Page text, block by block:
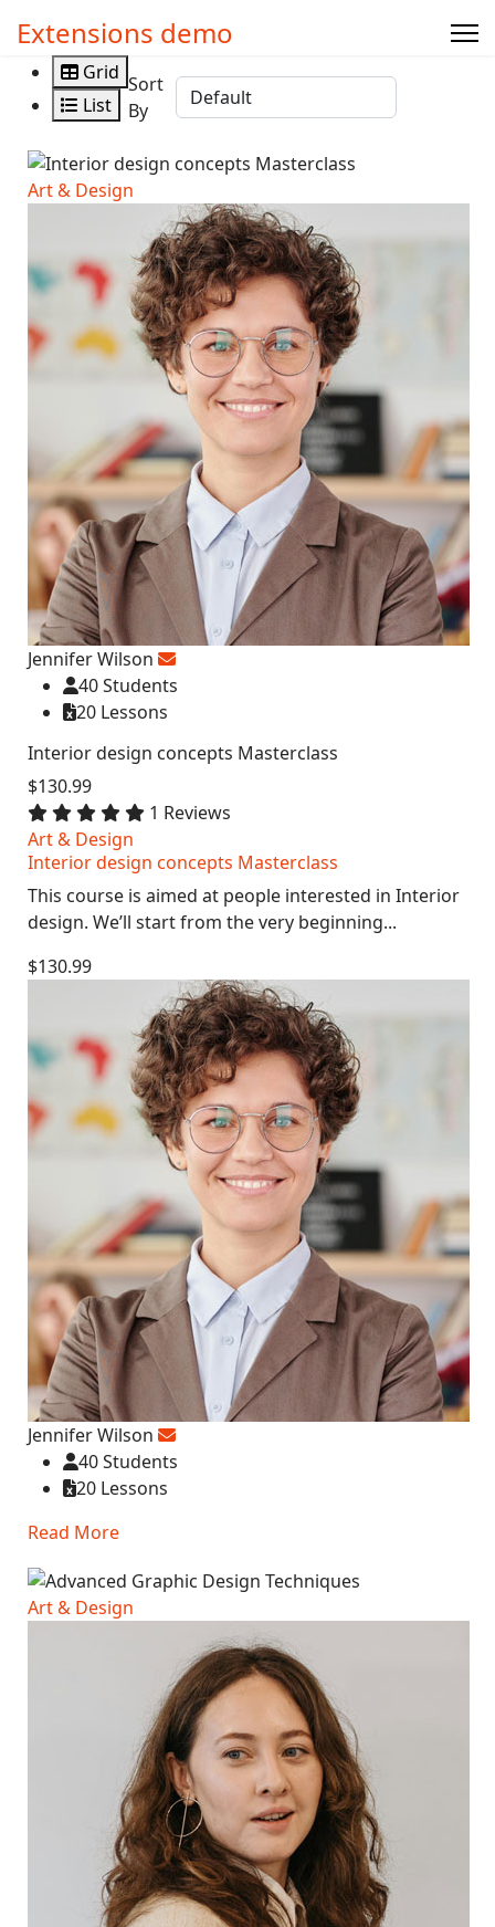
Extensions demo
Grid
List
Sort
By
Art & Design
Jennifer Wilson
40 Students
20 Lessons
Interior design concepts Masterclass
$130.99
1 Reviews
Art & Design
Interior design concepts Masterclass
This course is aimed at people interested in Interior
design. We’ll start from the very beginning...
$130.99
Jennifer Wilson
40 Students
20 Lessons
Read More
Art & Design